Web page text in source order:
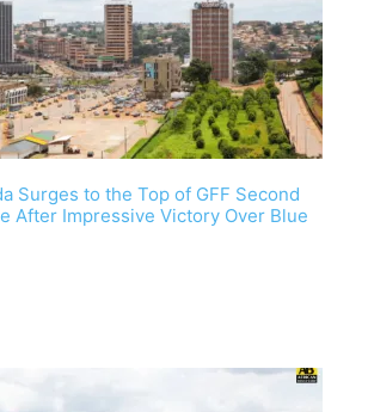
Surges to the Top of GFF Second
After Impressive Victory Over Blue